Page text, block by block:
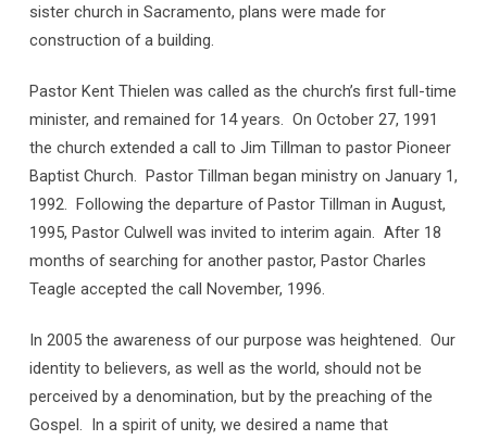
sister church in Sacramento, plans were made for
construction of a building.
Pastor Kent Thielen was called as the church’s first full-time
minister, and remained for 14 years. On October 27, 1991
the church extended a call to Jim Tillman to pastor Pioneer
Baptist Church. Pastor Tillman began ministry on January 1,
1992. Following the departure of Pastor Tillman in August,
1995, Pastor Culwell was invited to interim again. After 18
months of searching for another pastor, Pastor Charles
Teagle accepted the call November, 1996.
In 2005 the awareness of our purpose was heightened. Our
identity to believers, as well as the world, should not be
perceived by a denomination, but by the preaching of the
Gospel. In a spirit of unity, we desired a name that